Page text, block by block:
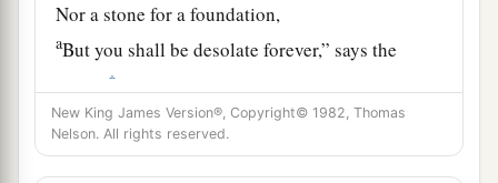
Nor a stone for a foundation,
aBut you shall be desolate forever,” says the
‡
27 aSet up a banner in the land,
Blow the trumpet among the nations!
New King James Version®, Copyright© 1982, Thomas
Nelson. All rights reserved.